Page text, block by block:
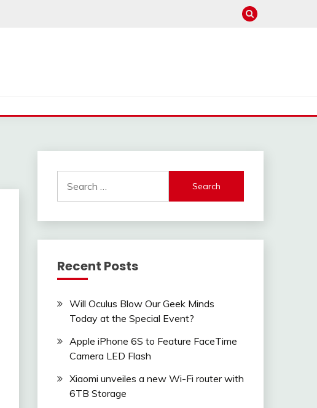
for:
Recent Posts
Will Oculus Blow Our Geek Minds
Today at the Special Event?
Apple iPhone 6S to Feature FaceTime
Camera LED Flash
Xiaomi unveiles a new Wi-Fi router with
6TB Storage